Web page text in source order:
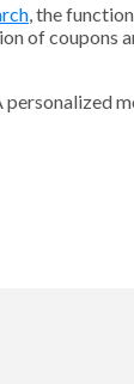
, the
of coupons